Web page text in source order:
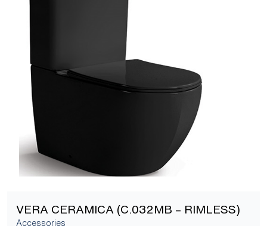
[yith_wcwl_add_to_wishlist]
VERA CERAMICA (C.032MB – RIMLESS)
Accessories